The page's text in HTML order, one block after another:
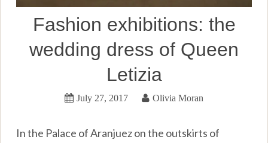
Fashion exhibitions: the
wedding dress of Queen
Letizia
July 27, 2017 Olivia Moran
In the Palace of Aranjuez on the outskirts of